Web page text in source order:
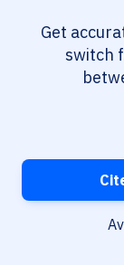
Get
switch